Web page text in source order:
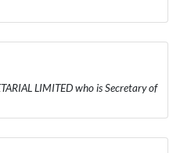
LIMITED who is Secretary of